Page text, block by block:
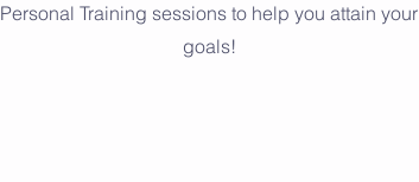
Personal Training sessions to help you attain your
goals!